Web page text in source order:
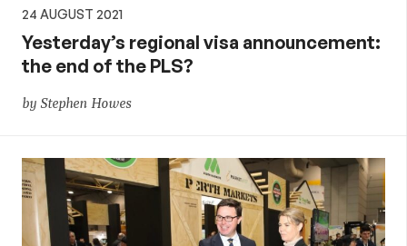
24 AUGUST 2021
Yesterday’s regional visa announcement:
the end of the PLS?
by Stephen Howes